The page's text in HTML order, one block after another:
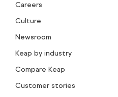
Careers
Culture
Newsroom
Keap by industry
Compare Keap
Customer stories